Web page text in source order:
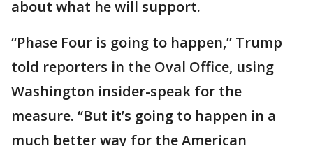
about what he will support.
“Phase Four is going to happen,” Trump
told reporters in the Oval Office, using
Washington insider-speak for the
measure. “But it’s going to happen in a
much better way for the American